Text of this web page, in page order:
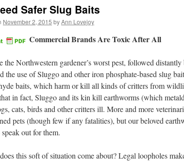
Safer Slug Baits
November 2, 2015 byAnn Lovejoy
Commercial Brands Are Toxic After All
the Northwestern gardener’s worst pest, followed
the use of Sluggo and other iron phosphate-based slug
baits, which harm or kill all kinds of critters from
in fact, Sluggo and its kin kill earthworms (which
cats, birds and other critters ill. More and more
pets (though few if any fatalities), but our beloved
out for them.
this soft of situation come about? Legal loopholes